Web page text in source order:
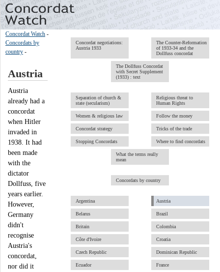
Concordat negotiations:
Austria 1933
The Counter-Reformation
of 1933-34 and the
Dollfuss concordat
The Dollfuss Concordat
with Secret Supplement
(1933) : text
Separation of church &
state (secularism)
Religious threat to
Human Rights
Women & religious law Follow the money
Concordat strategy Tricks of the trade
Stopping Concordats Where to find concordats
What the terms really
mean
Concordats by country
Argentina Austria
Belarus Brazil
Britain Colombia
Côte d'Ivoire Croatia
Czech Republic Dominican Republic
Ecuador France
Concordat Watch -
Concordats by
country -
Austria
Austria
already had a
concordat
when Hitler
invaded in
1938. It had
been made
with the
dictator
Dollfuss, five
years earlier.
However,
Germany
didn't
recognise
Austria's
concordat,
nor did it